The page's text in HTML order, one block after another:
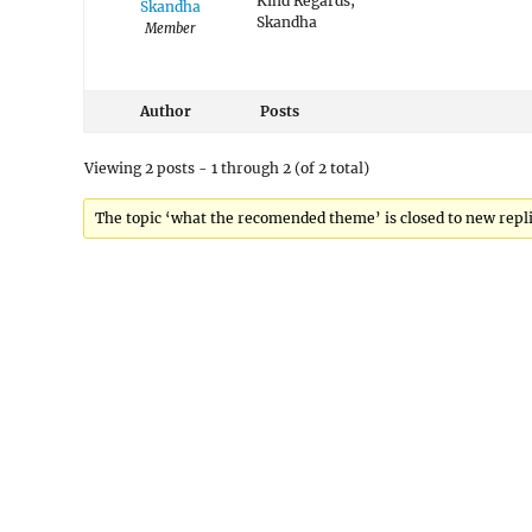
Skandha
Member
Skandha
Author Posts
Viewing 2 posts - 1 through 2 (of 2 total)
The topic ‘what the recomended theme’ is closed to new